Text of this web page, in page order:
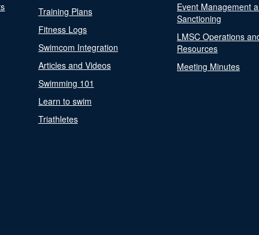
Training Plans
Fitness Logs
Swimcom Integration
Articles and Videos
Swimming 101
Learn to swim
Triathletes
Event Management
Sanctioning
LMSC Operations
Resources
Meeting Minutes